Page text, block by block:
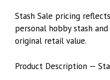
Stash Sale pricing
personal hobby stash
original retail value.
Product Description —